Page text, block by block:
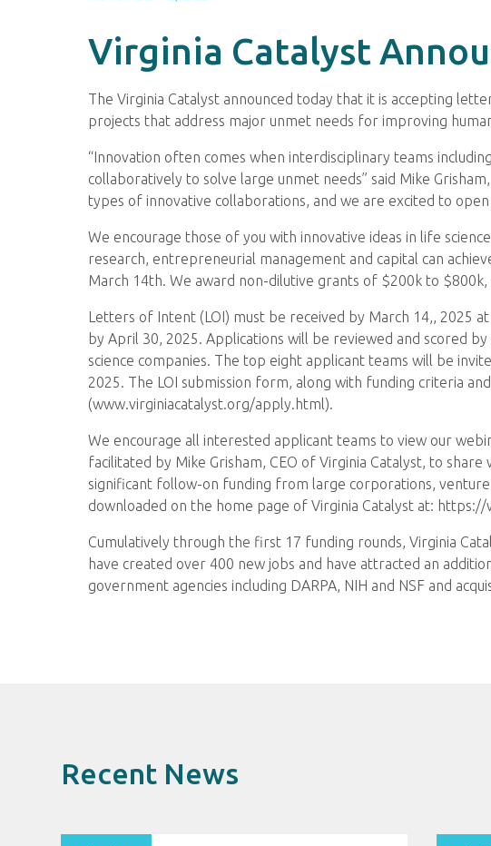
Virginia Catalyst
The Virginia Catalyst announced today that it is accepting
projects that address major unmet needs for improving
“Innovation often comes when interdisciplinary teams
collaboratively to solve large unmet needs” said Mike
types of innovative collaborations, and we are excited to
We encourage those of you with innovative ideas in life
research, entrepreneurial management and capital can
March 14th. We award non-dilutive grants of $200k to
Letters of Intent (LOI) must be received by March 14,, 2025
by April 30, 2025. Applications will be reviewed and scored
science companies. The top eight applicant teams will be
2025. The LOI submission form, along with funding criteria
(www.virginiacatalyst.org/apply.html).
We encourage all interested applicant teams to view our
facilitated by Mike Grisham, CEO of Virginia Catalyst, to
significant follow-on funding from large corporations, venture
downloaded on the home page of Virginia Catalyst at:
Cumulatively through the first 17 funding rounds, Virginia
have created over 400 new jobs and have attracted an
government agencies including DARPA, NIH and NSF and
Recent News